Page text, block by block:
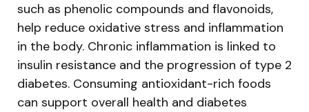
such as phenolic compounds and flavonoids,
help reduce oxidative stress and inflammation
in the body. Chronic inflammation is linked to
insulin resistance and the progression of type 2
diabetes. Consuming antioxidant-rich foods
can support overall health and diabetes